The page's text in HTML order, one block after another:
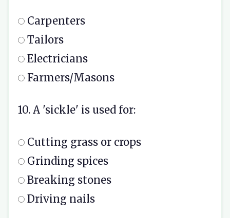
Carpenters
Tailors
Electricians
Farmers/Masons
10. A 'sickle' is used for:
Cutting grass or crops
Grinding spices
Breaking stones
Driving nails